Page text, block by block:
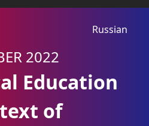
Russian
2022
Education
of